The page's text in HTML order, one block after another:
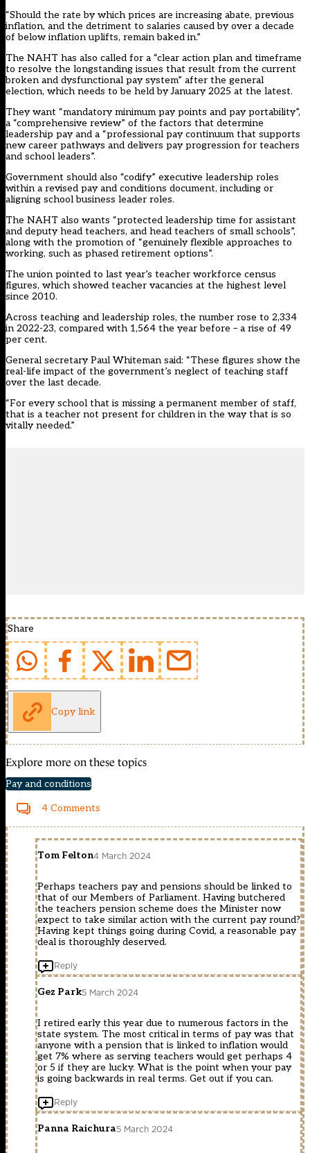
“Should the rate by which prices are increasing abate, previous
inflation, and the detriment to salaries caused by over a decade
of below inflation uplifts, remain baked in.”
The NAHT has also called for a “clear action plan and timeframe
to resolve the longstanding issues that result from the current
broken and dysfunctional pay system” after the general
election, which needs to be held by January 2025 at the latest.
They want “mandatory minimum pay points and pay portability”,
a “comprehensive review” of the factors that determine
leadership pay and a “professional pay continuum that supports
new career pathways and delivers pay progression for teachers
and school leaders”.
Government should also “codify” executive leadership roles
within a revised pay and conditions document, including or
aligning school business leader roles.
The NAHT also wants “protected leadership time for assistant
and deputy head teachers, and head teachers of small schools”,
along with the promotion of “genuinely flexible approaches to
working, such as phased retirement options”.
The union pointed to last year’s teacher workforce census
figures, which showed teacher vacancies at the highest level
since 2010.
Across teaching and leadership roles, the number rose to 2,334
in 2022-23, compared with 1,564 the year before – a rise of 49
per cent.
General secretary Paul Whiteman said: “These figures show the
real-life impact of the government’s neglect of teaching staff
over the last decade.
“For every school that is missing a permanent member of staff,
that is a teacher not present for children in the way that is so
vitally needed.”
Share
Copy link
Explore more on these topics
Pay and conditions
4 Comments
Tom Felton4 March 2024
Perhaps teachers pay and pensions should be linked to
that of our Members of Parliament. Having butchered
the teachers pension scheme does the Minister now
expect to take similar action with the current pay round?
Having kept things going during Covid, a reasonable pay
deal is thoroughly deserved.
Reply
Gez Park5 March 2024
I retired early this year due to numerous factors in the
state system. The most critical in terms of pay was that
anyone with a pension that is linked to inflation would
get 7% where as serving teachers would get perhaps 4
or 5 if they are lucky. What is the point when your pay
is going backwards in real terms. Get out if you can.
Reply
Panna Raichura5 March 2024